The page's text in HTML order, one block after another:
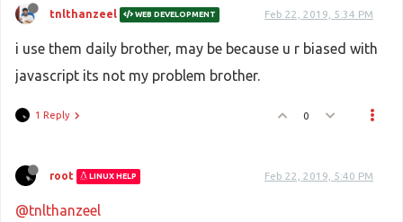
tnlthanzeel WEB DEVELOPMENT Feb 22, 2019, 5:34 PM
i use them daily brother, may be because u r biased with
javascript its not my problem brother.
1 Reply 0
root LINUX HELP Feb 22, 2019, 5:40 PM
@tnlthanzeel